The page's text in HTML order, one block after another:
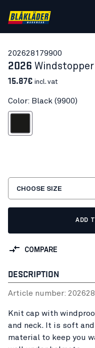
202628179900
2026
15.87€ incl. vat
Color: Black (9900)
CHOOSE SIZE
ADD
COMPARE
DESCRIPTION
Article number:
Knit cap with
and neck. It is soft
material to keep you